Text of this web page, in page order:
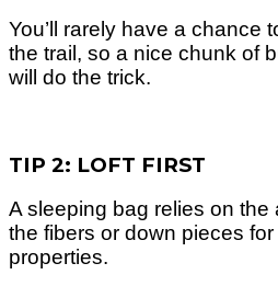
You’ll rarely have a chance
the trail, so a nice chunk of
will do the trick.
TIP 2: LOFT FIRST
A sleeping bag relies on the
the fibers or down pieces
properties.